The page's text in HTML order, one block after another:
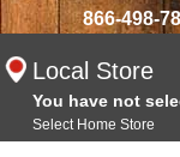
866-498-
Local Store
You have not
Select Home Store